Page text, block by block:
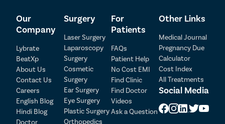
Our
Company
Lybrate
BeatXp
About Us
Contact Us
Careers
English Blog
Hindi Blog
Doctor
Surgery
Laser Surgery
Laparoscopy
Surgery
Cosmetic
Surgery
Ear Surgery
Eye Surgery
Plastic Surgery
Orthopedics
For
Patients
FAQs
Patient Help
No Cost EMI
Find Clinic
Find Doctor
Videos
Ask a Question
Other Links
Medical Journal
Pregnancy Due
Calculator
Cost Index
All Treatments
Social Media
Patient Detail
Mobile Number
Select City
Select Disease
₹
Total Payable